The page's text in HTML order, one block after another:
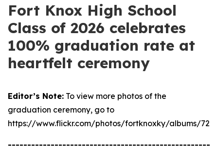
Fort Knox High School
Class of 2026 celebrates
100% graduation rate at
heartfelt ceremony
Editor’s Note: To view more photos of the
graduation ceremony, go to
https://www.flickr.com/photos/fortknoxky/albums/
----------------------------------------------------